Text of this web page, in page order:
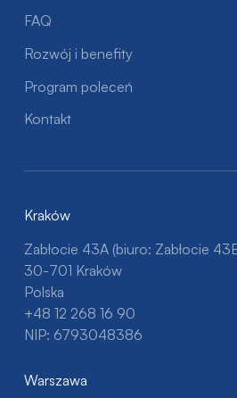
FAQ
Rozwój i benefity
Program poleceń
Kontakt
Kraków
Zabłocie 43A (biuro: Zabłocie
30-701 Kraków
Polska
+48 12 268 16 90
NIP: 6793048386
Warszawa